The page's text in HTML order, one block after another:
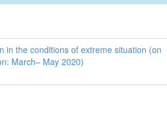
in the conditions of extreme situation (on
March– May 2020)